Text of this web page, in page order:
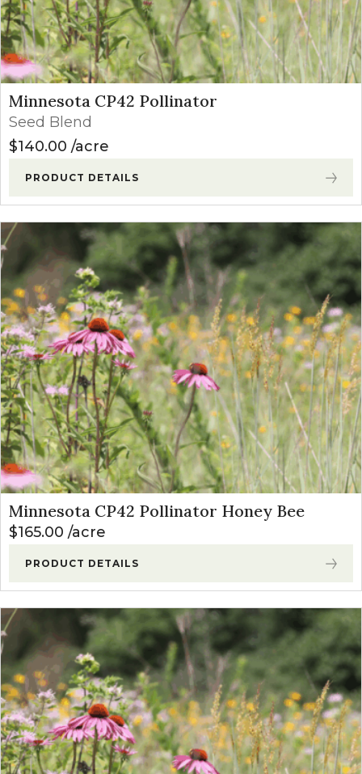
Minnesota CP42 Pollinator
Seed Blend
$140.00 acre
PRODUCT DETAILS
Minnesota CP42 Pollinator Honey Bee
$165.00 acre
PRODUCT DETAILS